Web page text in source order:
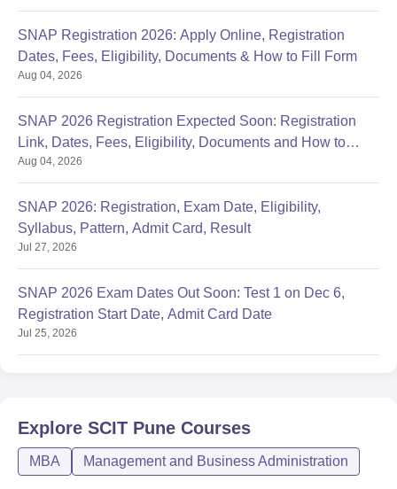
SNAP Registration 2026: Apply Online, Registration
Dates, Fees, Eligibility, Documents & How to Fill Form
Aug 04, 2026
SNAP 2026 Registration Expected Soon: Registration
Link, Dates, Fees, Eligibility, Documents and How to
Apply
Aug 04, 2026
SNAP 2026: Registration, Exam Date, Eligibility,
Syllabus, Pattern, Admit Card, Result
Jul 27, 2026
SNAP 2026 Exam Dates Out Soon: Test 1 on Dec 6,
Registration Start Date, Admit Card Date
Jul 25, 2026
Explore SCIT Pune Courses
MBA Management and Business Administration